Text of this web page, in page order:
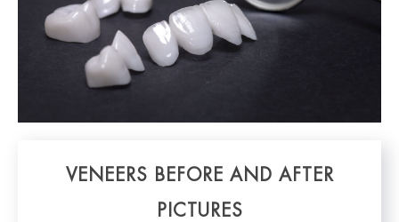
VENEERS BEFORE AND AFTER
PICTURES